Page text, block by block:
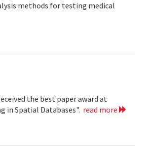
methods for testing medical
the best paper award at
in Spatial Databases". read more